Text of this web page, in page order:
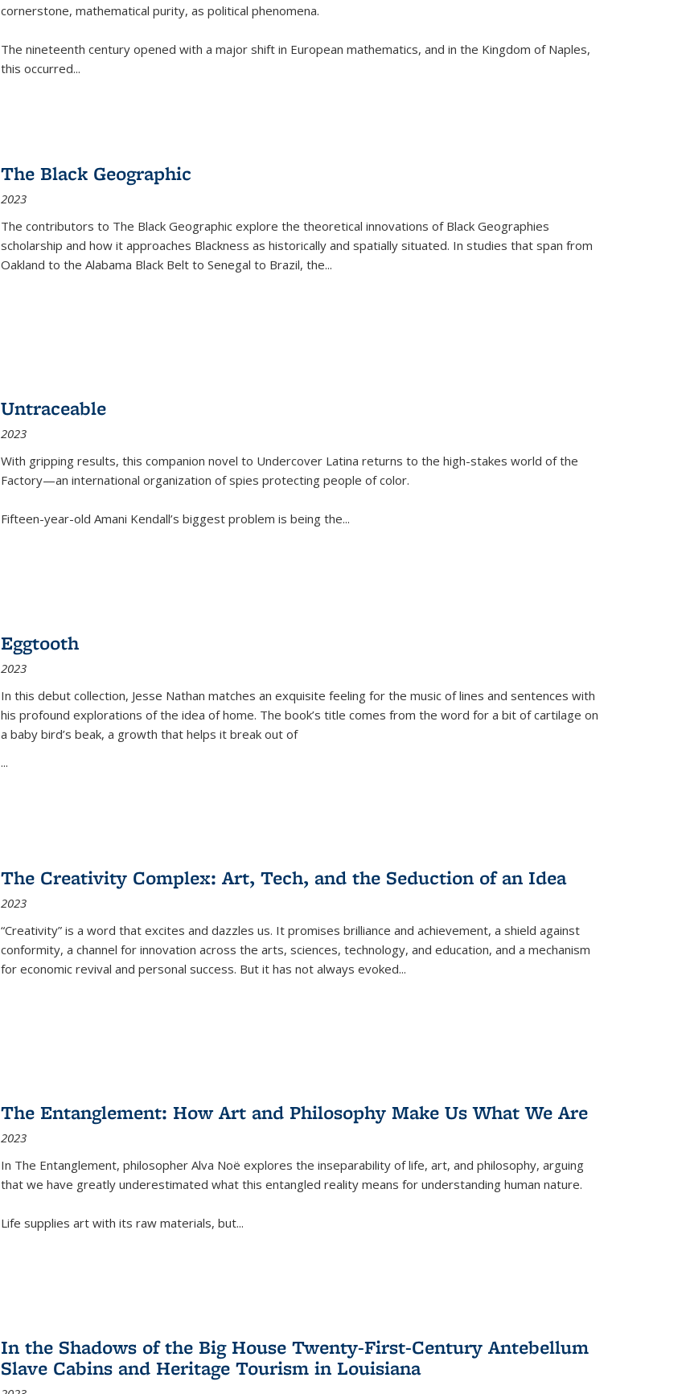
cornerstone, mathematical purity, as political phenomena.
The nineteenth century opened with a major shift in European mathematics, and in the Kingdom of Naples,
this occurred...
The Black Geographic
2023
The contributors to The Black Geographic explore the theoretical innovations of Black Geographies
scholarship and how it approaches Blackness as historically and spatially situated. In studies that span from
Oakland to the Alabama Black Belt to Senegal to Brazil, the...
Untraceable
2023
With gripping results, this companion novel to Undercover Latina returns to the high-stakes world of the
Factory—an international organization of spies protecting people of color.
Fifteen-year-old Amani Kendall’s biggest problem is being the...
Eggtooth
2023
In this debut collection, Jesse Nathan matches an exquisite feeling for the music of lines and sentences with
his profound explorations of the idea of home. The book’s title comes from the word for a bit of cartilage on
a baby bird’s beak, a growth that helps it break out of
...
The Creativity Complex: Art, Tech, and the Seduction of an Idea
2023
“Creativity” is a word that excites and dazzles us. It promises brilliance and achievement, a shield against
conformity, a channel for innovation across the arts, sciences, technology, and education, and a mechanism
for economic revival and personal success. But it has not always evoked...
The Entanglement: How Art and Philosophy Make Us What We Are
2023
In The Entanglement, philosopher Alva Noë explores the inseparability of life, art, and philosophy, arguing
that we have greatly underestimated what this entangled reality means for understanding human nature.
Life supplies art with its raw materials, but...
In the Shadows of the Big House Twenty-First-Century Antebellum
Slave Cabins and Heritage Tourism in Louisiana